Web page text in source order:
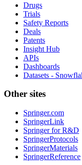
Drugs
Trials
Safety Reports
Deals
Patents
Insight Hub
APIs
Dashboards
Datasets -
Other sites
Springer.com
SpringerLink
Springer for R&D
SpringerProtocols
SpringerMaterials
SpringerReference